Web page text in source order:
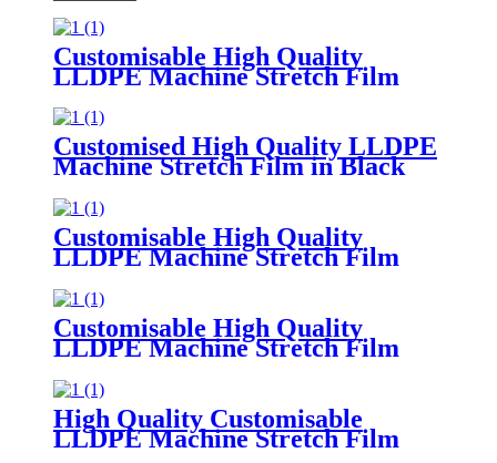
Customisable High Quality
LLDPE Machine Stretch Film
Supermarket Grocery
Promotions Made Plastic PE
Customised High Quality LLDPE
Machine Stretch Film in Black
Green Soft Plastic Material
Customisable Colors
Customisable High Quality
LLDPE Machine Stretch Film
Proof Packaging
Film Customisable Colors Logo
Customisable High Quality
LLDPE Machine Stretch Film
in Translucent Colors Household
Product Wrapping
High Quality Customisable
LLDPE Machine Stretch Film